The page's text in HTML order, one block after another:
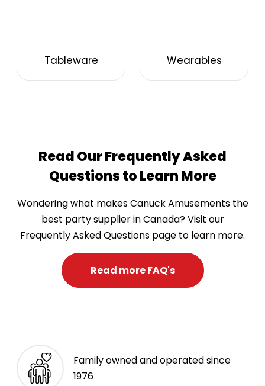
Tableware Wearables
Read Our Frequently Asked
Questions to Learn More
Wondering what makes Canuck Amusements the
best party supplier in Canada? Visit our
Frequently Asked Questions page to learn more.
Read more FAQ's
Family owned and operated since
1976